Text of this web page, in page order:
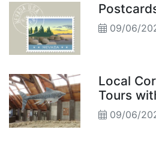
09/06/
Local
Tours with Media Group to
Dig Site
09/06/